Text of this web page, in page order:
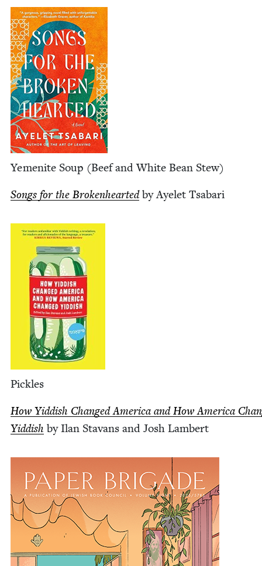
Yemenite Soup (Beef and White Bean Stew)
Songs for the Bro­ken­heart­edby Ayelet Tsabari
Pick­les
How Yid­dish Changed Amer­i­ca and How Amer­i­ca
Yid­dish by Ilan Sta­vans and Josh Lambert